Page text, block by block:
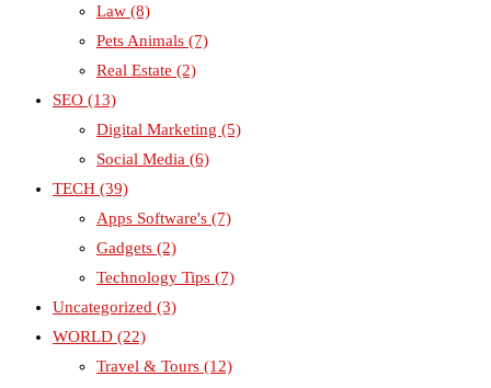
Law (8)
Pets Animals (7)
Real Estate (2)
SEO (13)
Digital Marketing (5)
Social Media (6)
TECH (39)
Apps Software's (7)
Gadgets (2)
Technology Tips (7)
Uncategorized (3)
WORLD (22)
Travel & Tours (12)